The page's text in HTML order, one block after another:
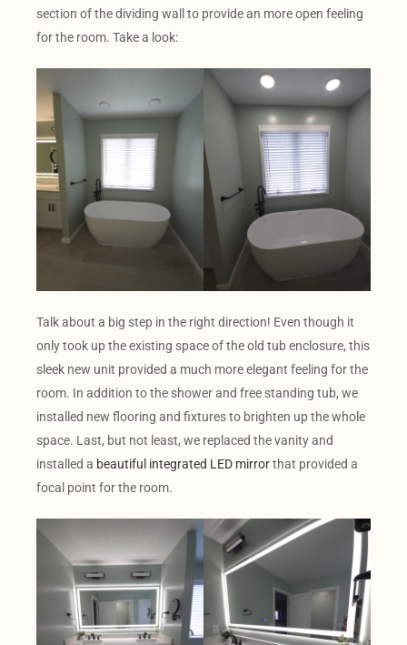
section of the dividing wall to provide an more open feeling
for the room. Take a look:
Talk about a big step in the right direction! Even though it
only took up the existing space of the old tub enclosure, this
sleek new unit provided a much more elegant feeling for the
room. In addition to the shower and free standing tub, we
installed new flooring and fixtures to brighten up the whole
space. Last, but not least, we replaced the vanity and
installed a beautiful integrated LED mirrorthat provided a
focal point for the room.